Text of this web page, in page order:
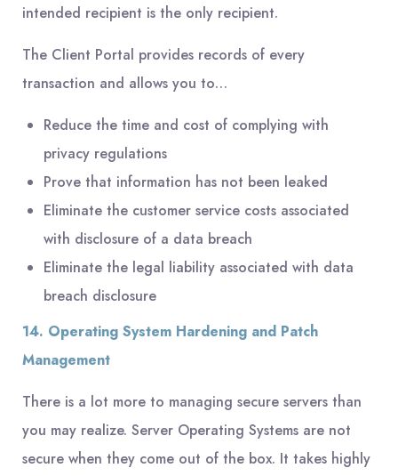
intended recipient is the only recipient.
The Client Portal provides records of every
transaction and allows you to…
Reduce the time and cost of complying with
privacy regulations
Prove that information has not been leaked
Eliminate the customer service costs associated
with disclosure of a data breach
Eliminate the legal liability associated with data
breach disclosure
14. Operating System Hardening and Patch
Management
There is a lot more to managing secure servers than
you may realize. Server Operating Systems are not
secure when they come out of the box. It takes highly